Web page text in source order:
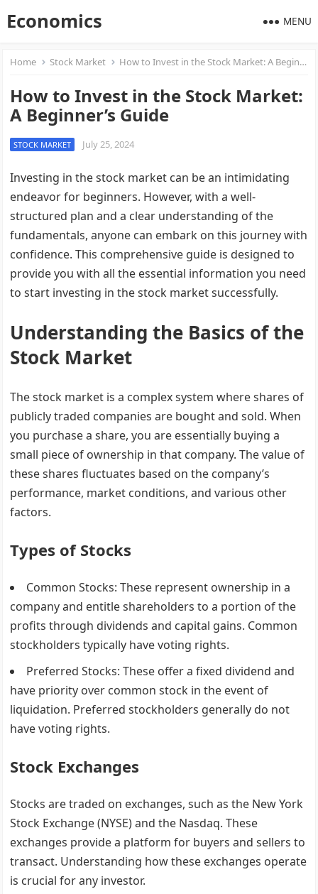
Economics MENU
Home Stock Market How to Invest in the Stock Market: A Beginner’s Guide
How to Invest in the Stock Market:
A Beginner’s Guide
STOCK MARKET July 25, 2024
Investing in the stock market can be an intimidating
endeavor for beginners. However, with a well-
structured plan and a clear understanding of the
fundamentals, anyone can embark on this journey with
confidence. This comprehensive guide is designed to
provide you with all the essential information you need
to start investing in the stock market successfully.
Understanding the Basics of the
Stock Market
The stock market is a complex system where shares of
publicly traded companies are bought and sold. When
you purchase a share, you are essentially buying a
small piece of ownership in that company. The value of
these shares fluctuates based on the company’s
performance, market conditions, and various other
factors.
Types of Stocks
Common Stocks: These represent ownership in a
company and entitle shareholders to a portion of the
profits through dividends and capital gains. Common
stockholders typically have voting rights.
Preferred Stocks: These offer a fixed dividend and
have priority over common stock in the event of
liquidation. Preferred stockholders generally do not
have voting rights.
Stock Exchanges
Stocks are traded on exchanges, such as the New York
Stock Exchange (NYSE) and the Nasdaq. These
exchanges provide a platform for buyers and sellers to
transact. Understanding how these exchanges operate
is crucial for any investor.